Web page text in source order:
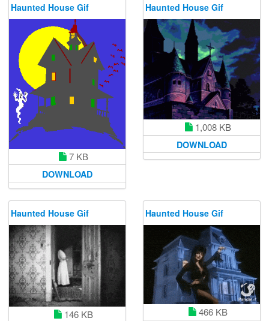
Haunted House Gif
7 KB
DOWNLOAD
Haunted House Gif
1,008 KB
DOWNLOAD
Haunted House Gif
146 KB
Haunted House Gif
466 KB